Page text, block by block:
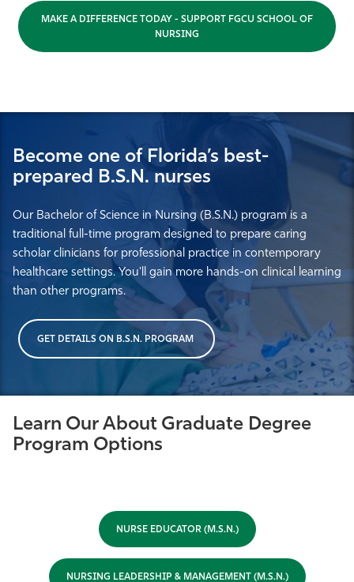
MAKE A DIFFERENCE TODAY - SUPPORT FGCU SCHOOL OF
NURSING
Become one of Florida’s best-
prepared B.S.N. nurses
Our Bachelor of Science in Nursing (B.S.N.) program is a
traditional full-time program designed to prepare caring
scholar clinicians for professional practice in contemporary
healthcare settings. You'll gain more hands-on clinical learning
than other programs.
GET DETAILS ON B.S.N. PROGRAM
Learn Our About Graduate Degree
Program Options
NURSE EDUCATOR (M.S.N.)
NURSING LEADERSHIP & MANAGEMENT (M.S.N.)